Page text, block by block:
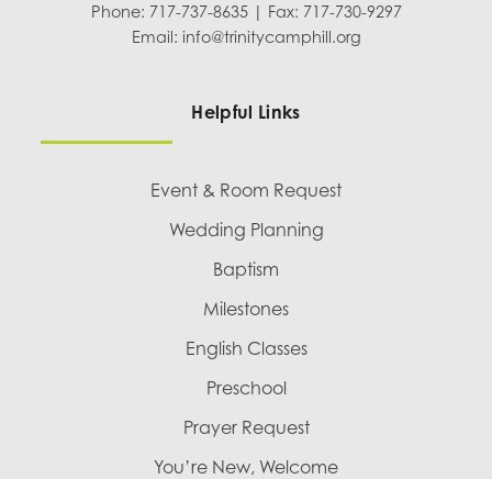
Phone: 717-737-8635 | Fax: 717-730-9297
Email: info@trinitycamphill.org
Helpful Links
Event & Room Request
Wedding Planning
Baptism
Milestones
English Classes
Preschool
Prayer Request
You’re New, Welcome